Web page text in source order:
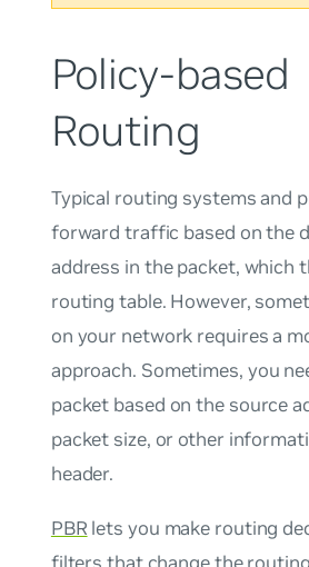
Policy-based
Routing
Typical routing systems and
forward traffic based on the
address in the packet, which
routing table. However,
on your network requires a
approach. Sometimes, you
packet based on the source
packet size, or other
header.
PBR lets you make routing